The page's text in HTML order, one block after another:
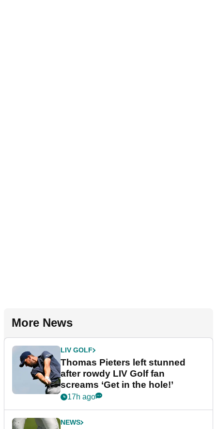
More News
LIV GOLF
Thomas Pieters left stunned
after rowdy LIV Golf fan
screams ‘Get in the hole!’
17h ago
NEWS